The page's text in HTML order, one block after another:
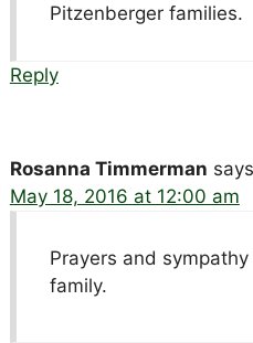
Pitzenberger families.
Reply
Rosanna Timmerman
May 18, 2016 at 12:00 am
Prayers and
family.